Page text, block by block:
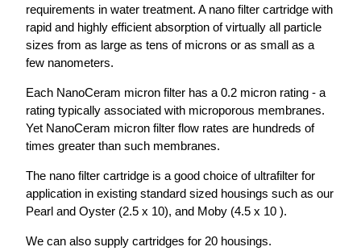
requirements in water treatment. A nano filter cartridge with
rapid and highly efficient absorption of virtually all particle
sizes from as large as tens of microns or as small as a
few nanometers.
Each NanoCeram micron filter has a 0.2 micron rating - a
rating typically associated with microporous membranes.
Yet NanoCeram micron filter flow rates are hundreds of
times greater than such membranes.
The nano filter cartridge is a good choice of ultrafilter for
application in existing standard sized housings such as our
Pearl and Oyster (2.5 x 10), and Moby (4.5 x 10 ).
We can also supply cartridges for 20 housings.